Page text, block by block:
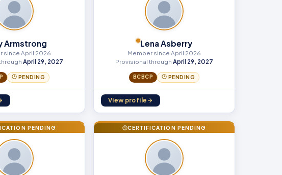
Armstrong
since April 2026
April 29, 2027
PENDING
Lena Asberry
Member since April 2026
Provisional through April 29, 2027
BCBCP PENDING
View profile
PENDING CERTIFICATION PENDING